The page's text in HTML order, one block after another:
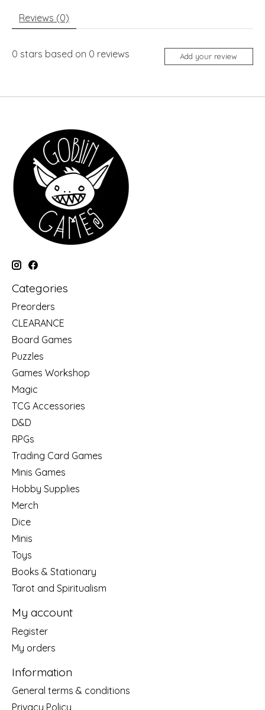
Reviews (0)
0 stars based on 0 reviews Add your review
Categories
Preorders
CLEARANCE
Board Games
Puzzles
Games Workshop
Magic
TCG Accessories
D&D
RPGs
Trading Card Games
Minis Games
Hobby Supplies
Merch
Dice
Minis
Toys
Books & Stationary
Tarot and Spiritualism
My account
Register
My orders
Information
General terms & conditions
Privacy Policy